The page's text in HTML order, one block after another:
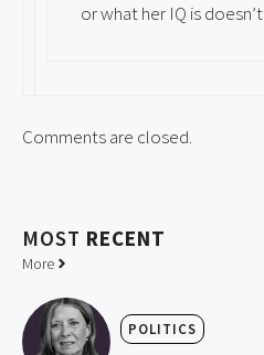
or what her IQ is
Comments are closed.
MOST RECENT
More
POLITICS